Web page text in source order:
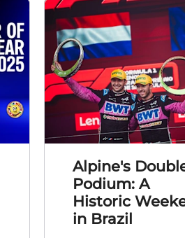
Alpine's
Podium: A
Historic
in Brazil